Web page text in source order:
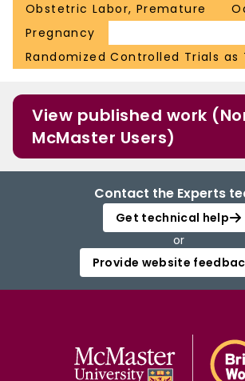
Obstetric Labor, Premature
Pregnancy
Randomized Controlled Trials as
View published work
McMaster Users)
Contact the Experts
Get technical help
or
Provide website